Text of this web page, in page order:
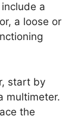
a
a loose or
start by
multimeter.
the